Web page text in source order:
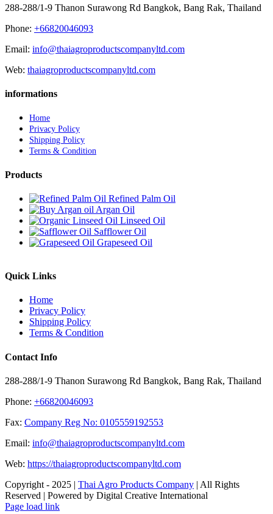
288-288/1-9 Thanon Surawong Rd Bangkok, Bang Rak, Thailand
Phone: +66820046093
Email: info@thaiagroproductscompanyltd.com
Web: thaiagroproductscompanyltd.com
informations
Home
Privacy Policy
Shipping Policy
Terms & Condition
Products
Refined Palm Oil
Argan Oil
Linseed Oil
Safflower Oil
Grapeseed Oil
Quick Links
Home
Privacy Policy
Shipping Policy
Terms & Condition
Contact Info
288-288/1-9 Thanon Surawong Rd Bangkok, Bang Rak, Thailand
Phone: +66820046093
Fax: Company Reg No: 0105559192553
Email: info@thaiagroproductscompanyltd.com
Web: https://thaiagroproductscompanyltd.com
Copyright - 2025 | Thai Agro Products Company | All Rights
Reserved | Powered by Digital Creative International
Facebook
X
Instagram
Pinterest
Page load link